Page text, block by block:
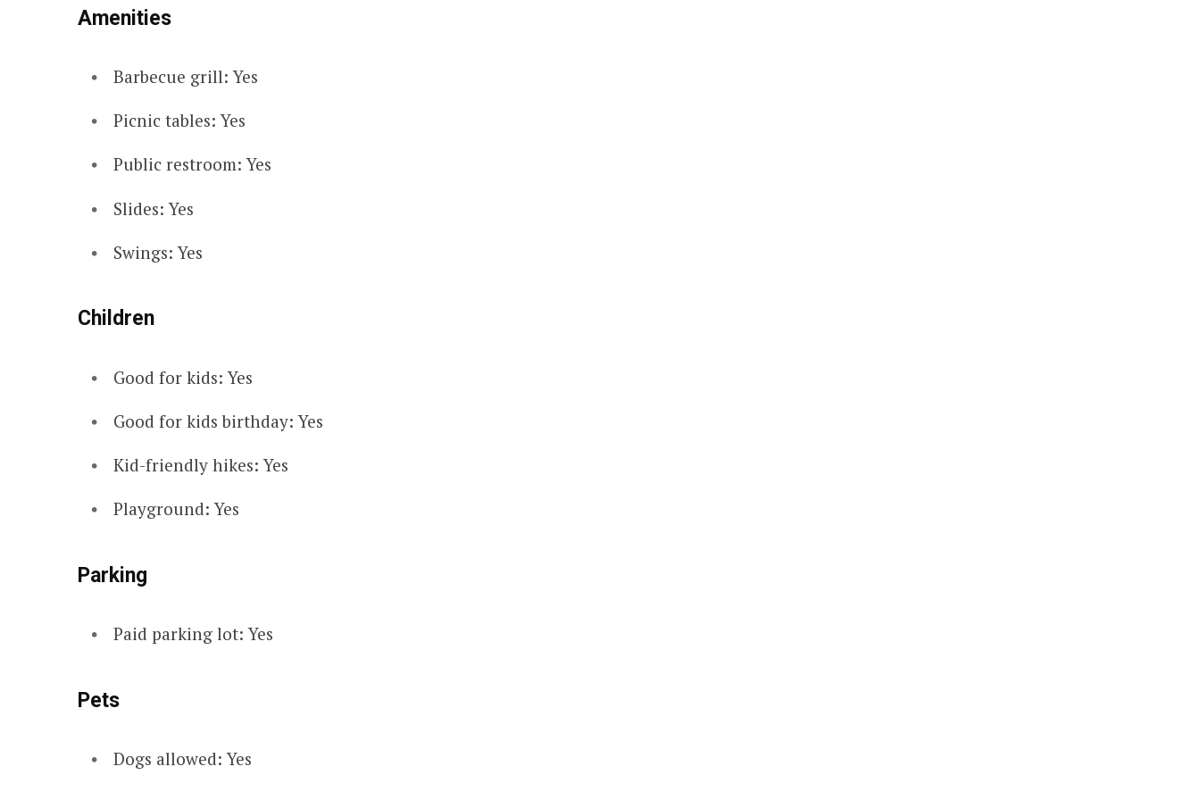
Amenities
Barbecue grill: Yes
Picnic tables: Yes
Public restroom: Yes
Slides: Yes
Swings: Yes
Children
Good for kids: Yes
Good for kids birthday: Yes
Kid-friendly hikes: Yes
Playground: Yes
Parking
Paid parking lot: Yes
Pets
Dogs allowed: Yes